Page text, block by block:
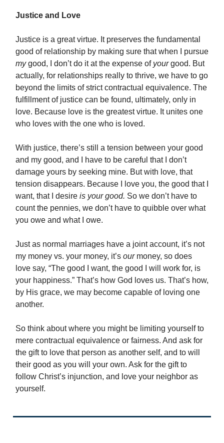
Justice and Love
Justice is a great virtue. It preserves the fundamental
good of relationship by making sure that when I pursue
mygood, I don’t do it at the expense of yourgood. But
actually, for relationships really to thrive, we have to go
beyond the limits of strict contractual equivalence. The
fulfillment of justice can be found, ultimately, only in
love. Because love is the greatest virtue. It unites one
who loves with the one who is loved.
With justice, there’s still a tension between your good
and my good, and I have to be careful that I don’t
damage yours by seeking mine. But with love, that
tension disappears. Because I love you, the good that I
want, that I desire is your good. So we don’t have to
count the pennies, we don’t have to quibble over what
you owe and what I owe.
Just as normal marriages have a joint account, it’s not
my money vs. your money, it’s our money, so does
love say, “The good I want, the good I will work for, is
your happiness.” That’s how God loves us. That’s how,
by His grace, we may become capable of loving one
another.
So think about where you might be limiting yourself to
mere contractual equivalence or fairness. And ask for
the gift to love that person as another self, and to will
their good as you will your own. Ask for the gift to
follow Christ’s injunction, and love your neighbor as
yourself.